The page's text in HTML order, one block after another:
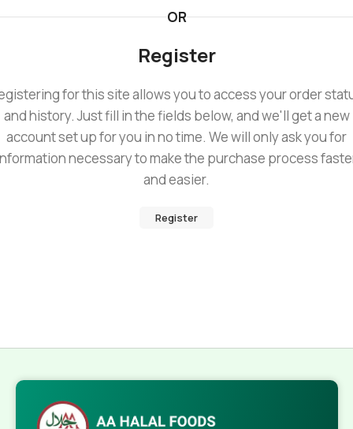
OR
Register
for this site allows you to access your order
and history. Just fill in the fields below, and we'll get a new
account set up for you in no time. We will only ask you for
necessary to make the purchase process
and easier.
Register